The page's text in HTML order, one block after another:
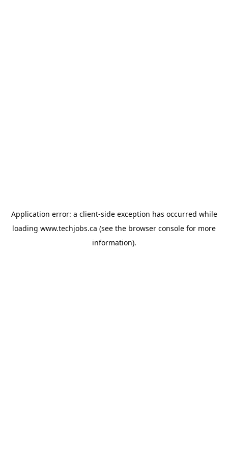
Application error: a client-side exception has occurred while
loading www.techjobs.ca (see the browser console for more
information).